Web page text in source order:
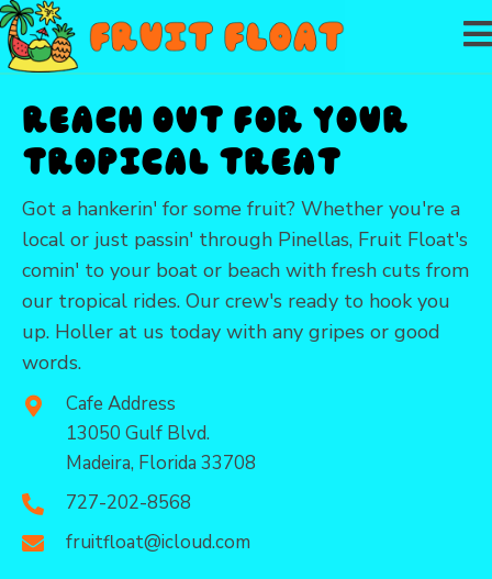
Reach Out for Your
Tropical Treat
Got a hankerin' for some fruit? Whether you're a
local or just passin' through Pinellas, Fruit Float's
comin' to your boat or beach with fresh cuts from
our tropical rides. Our crew's ready to hook you
up. Holler at us today with any gripes or good
words.
Cafe Address
13050 Gulf Blvd.
Madeira, Florida 33708
727-202-8568
fruitfloat@icloud.com